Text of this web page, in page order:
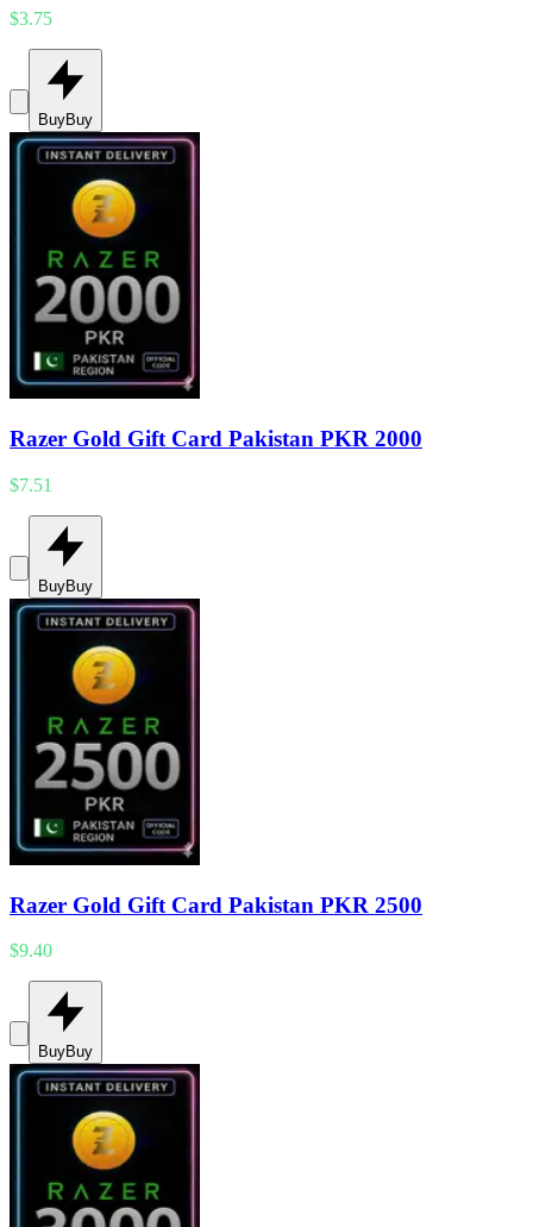
$3.75
BuyBuy
Razer Gold Gift Card Pakistan PKR 2000
$7.51
BuyBuy
Razer Gold Gift Card Pakistan PKR 2500
$9.40
BuyBuy